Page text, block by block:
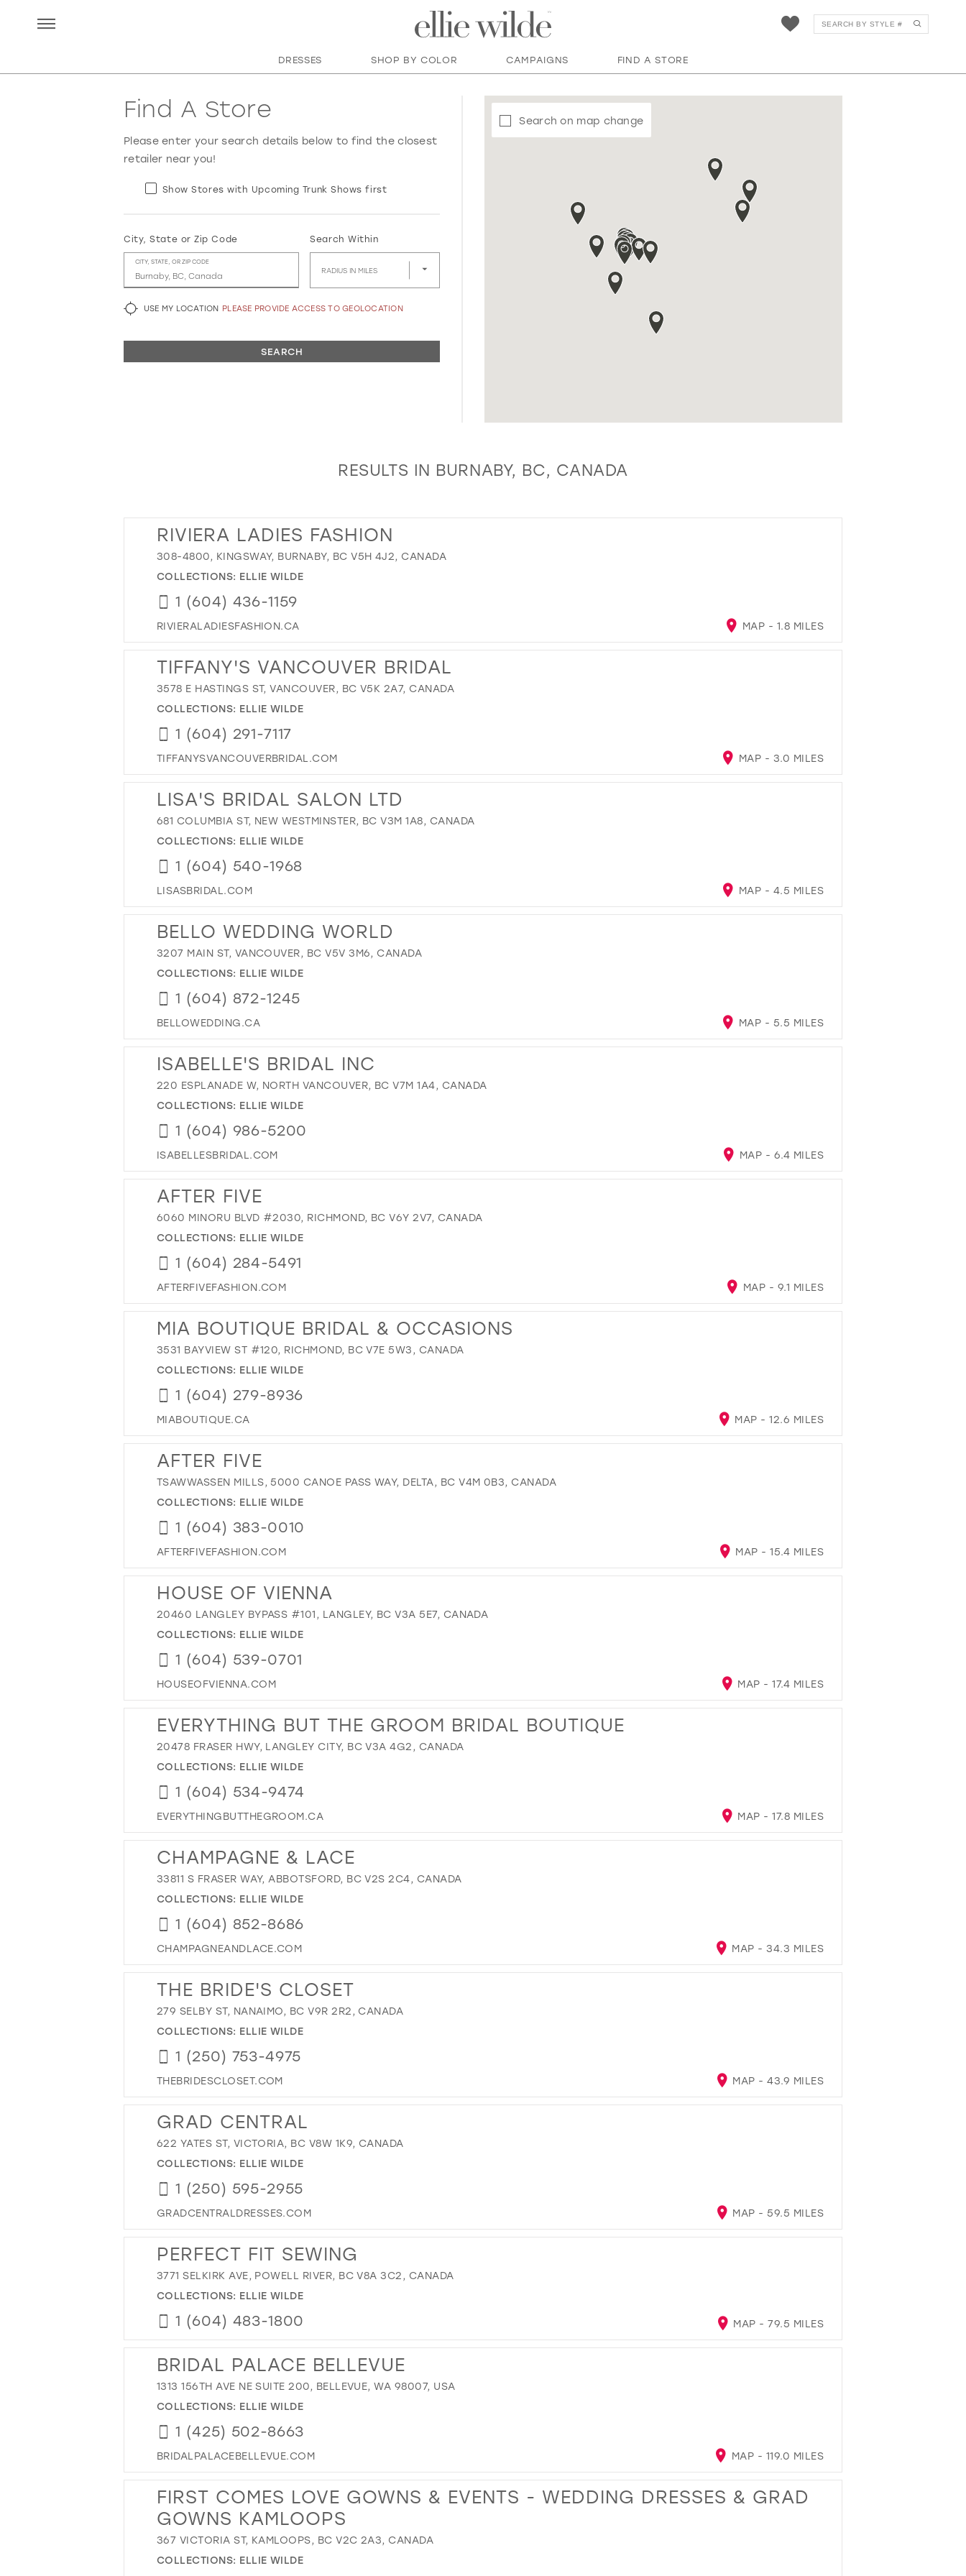
DRESSES SHOP BY COLOR CAMPAIGNS FIND A STORE
Find A Store
Please enter your search details below to find the closest
retailer near you!
Show Stores with Upcoming Trunk Shows first
City, State or Zip Code
CITY, STATE, OR ZIP CODE
Search Within
RADIUS IN MILES
USE MY LOCATION PLEASE PROVIDE ACCESS TO GEOLOCATION
SEARCH
Search on map change
RESULTS IN BURNABY, BC, CANADA
RIVIERA LADIES FASHION
308-4800, KINGSWAY, BURNABY, BC V5H 4J2, CANADA
COLLECTIONS: ELLIE WILDE
1 (604) 436-1159
RIVIERALADIESFASHION.CA MAP - 1.8 MILES
TIFFANY'S VANCOUVER BRIDAL
3578 E HASTINGS ST, VANCOUVER, BC V5K 2A7, CANADA
COLLECTIONS: ELLIE WILDE
1 (604) 291-7117
TIFFANYSVANCOUVERBRIDAL.COM MAP - 3.0 MILES
LISA'S BRIDAL SALON LTD
681 COLUMBIA ST, NEW WESTMINSTER, BC V3M 1A8, CANADA
COLLECTIONS: ELLIE WILDE
1 (604) 540-1968
LISASBRIDAL.COM MAP - 4.5 MILES
BELLO WEDDING WORLD
3207 MAIN ST, VANCOUVER, BC V5V 3M6, CANADA
COLLECTIONS: ELLIE WILDE
1 (604) 872-1245
BELLOWEDDING.CA MAP - 5.5 MILES
ISABELLE'S BRIDAL INC
220 ESPLANADE W, NORTH VANCOUVER, BC V7M 1A4, CANADA
COLLECTIONS: ELLIE WILDE
1 (604) 986-5200
ISABELLESBRIDAL.COM MAP - 6.4 MILES
AFTER FIVE
6060 MINORU BLVD #2030, RICHMOND, BC V6Y 2V7, CANADA
COLLECTIONS: ELLIE WILDE
1 (604) 284-5491
AFTERFIVEFASHION.COM MAP - 9.1 MILES
MIA BOUTIQUE BRIDAL & OCCASIONS
3531 BAYVIEW ST #120, RICHMOND, BC V7E 5W3, CANADA
COLLECTIONS: ELLIE WILDE
1 (604) 279-8936
MIABOUTIQUE.CA MAP - 12.6 MILES
AFTER FIVE
TSAWWASSEN MILLS, 5000 CANOE PASS WAY, DELTA, BC V4M 0B3, CANADA
COLLECTIONS: ELLIE WILDE
1 (604) 383-0010
AFTERFIVEFASHION.COM MAP - 15.4 MILES
HOUSE OF VIENNA
20460 LANGLEY BYPASS #101, LANGLEY, BC V3A 5E7, CANADA
COLLECTIONS: ELLIE WILDE
1 (604) 539-0701
HOUSEOFVIENNA.COM MAP - 17.4 MILES
EVERYTHING BUT THE GROOM BRIDAL BOUTIQUE
20478 FRASER HWY, LANGLEY CITY, BC V3A 4G2, CANADA
COLLECTIONS: ELLIE WILDE
1 (604) 534-9474
EVERYTHINGBUTTHEGROOM.CA MAP - 17.8 MILES
CHAMPAGNE & LACE
33811 S FRASER WAY, ABBOTSFORD, BC V2S 2C4, CANADA
COLLECTIONS: ELLIE WILDE
1 (604) 852-8686
CHAMPAGNEANDLACE.COM MAP - 34.3 MILES
THE BRIDE'S CLOSET
279 SELBY ST, NANAIMO, BC V9R 2R2, CANADA
COLLECTIONS: ELLIE WILDE
1 (250) 753-4975
THEBRIDESCLOSET.COM MAP - 43.9 MILES
GRAD CENTRAL
622 YATES ST, VICTORIA, BC V8W 1K9, CANADA
COLLECTIONS: ELLIE WILDE
1 (250) 595-2955
GRADCENTRALDRESSES.COM MAP - 59.5 MILES
PERFECT FIT SEWING
3771 SELKIRK AVE, POWELL RIVER, BC V8A 3C2, CANADA
COLLECTIONS: ELLIE WILDE
1 (604) 483-1800 MAP - 79.5 MILES
BRIDAL PALACE BELLEVUE
1313 156TH AVE NE SUITE 200, BELLEVUE, WA 98007, USA
COLLECTIONS: ELLIE WILDE
1 (425) 502-8663
BRIDALPALACEBELLEVUE.COM MAP - 119.0 MILES
FIRST COMES LOVE GOWNS & EVENTS - WEDDING DRESSES & GRAD
GOWNS KAMLOOPS
367 VICTORIA ST, KAMLOOPS, BC V2C 2A3, CANADA
COLLECTIONS: ELLIE WILDE